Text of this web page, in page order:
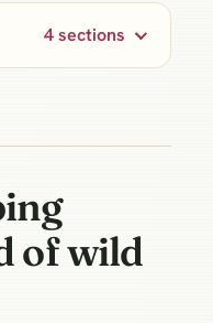
4 sections
of wild